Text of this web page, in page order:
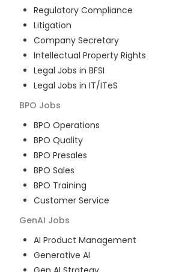
Regulatory Compliance
Litigation
Company Secretary
Intellectual Property Rights
Legal Jobs in BFSI
Legal Jobs in IT/ITeS
BPO Jobs
BPO Operations
BPO Quality
BPO Presales
BPO Sales
BPO Training
Customer Service
GenAI Jobs
AI Product Management
Generative AI